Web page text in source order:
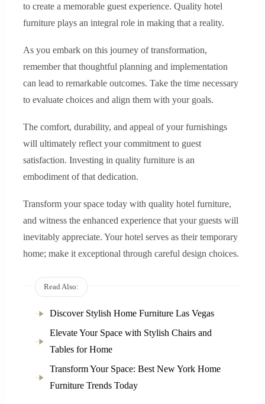
to create a memorable guest experience. Quality hotel
furniture plays an integral role in making that a reality.
As you embark on this journey of transformation,
remember that thoughtful planning and implementation
can lead to remarkable outcomes. Take the time necessary
to evaluate choices and align them with your goals.
The comfort, durability, and appeal of your furnishings
will ultimately reflect your commitment to guest
satisfaction. Investing in quality furniture is an
embodiment of that dedication.
Transform your space today with quality hotel furniture,
and witness the enhanced experience that your guests will
inevitably appreciate. Your hotel serves as their temporary
home; make it exceptional through careful design choices.
Read Also:
Discover Stylish Home Furniture Las Vegas
Elevate Your Space with Stylish Chairs and
Tables for Home
Transform Your Space: Best New York Home
Furniture Trends Today